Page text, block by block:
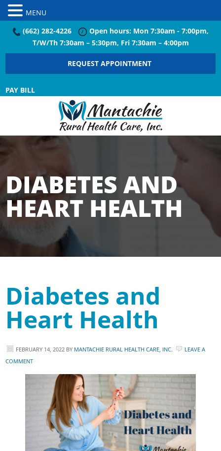
(662) 282-4226
Open hours: Mon 7:30am - 7:00pm,
T/W/Th 7:30am – 5:30pm, Fri 7:30am – 4:00pm
REQUEST APPOINTMENT
PAY BILL
DIABETES AND
HEART HEALTH
Diabetes and
Heart Health
FEBRUARY 14, 2022 BY MANTACHIE RURAL HEALTH CARE, INC.
LEAVE A
COMMENT
MENU